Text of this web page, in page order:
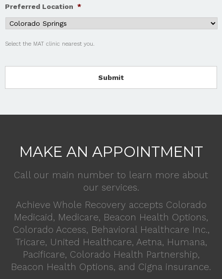
Preferred Location *
Select the MAT clinic nearest you.
MAKE AN APPOINTMENT
Call our main number to learn more about
our services.
Achieve Whole Recovery accepts Colorado
Medicaid, Medicare, Beacon Health Options,
Colorado Access, Behavioral Healthcare Inc.,
Tricare, United Healthcare, Aetna, Humana,
Pacificare, Colorado Health Partnership,
Beacon Health Options, and Cigna insurance.